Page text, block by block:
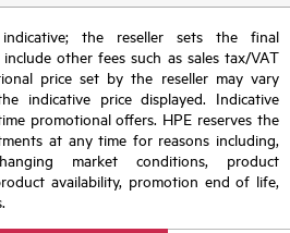
the reseller sets the final
other fees such as sales tax/VAT
price set by the reseller may vary
indicative price displayed. Indicative
promotional offers. HPE reserves the
at any time for reasons including,
market conditions, product
availability, promotion end of life,